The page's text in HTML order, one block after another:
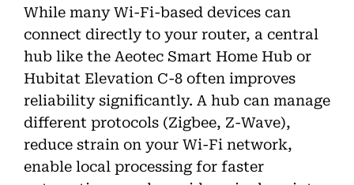
While many Wi-Fi-based devices can
connect directly to your router, a central
hub like the Aeotec Smart Home Hub or
Hubitat Elevation C-8 often improves
reliability significantly. A hub can manage
different protocols (Zigbee, Z-Wave),
reduce strain on your Wi-Fi network,
enable local processing for faster